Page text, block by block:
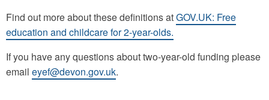
Find out more about these definitions atGOV.UK: Free
education and childcare for 2-year-olds.
If you have any questions about two-year-old funding please
email eyef@devon.gov.uk.